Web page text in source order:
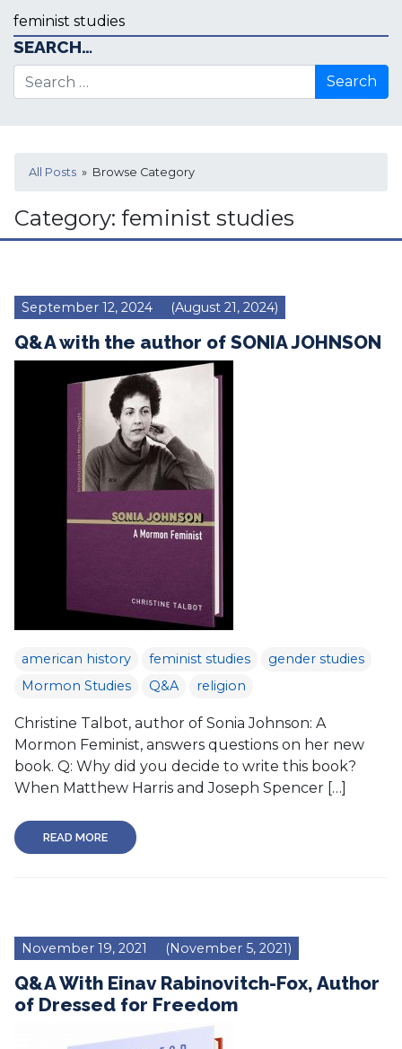
Categories
SEARCH…
Search for:
All Posts » Browse Category
Category: feminist studies
September 12, 2024 (August 21, 2024)
Q&A with the author of SONIA JOHNSON
american history feminist studies
gender studies
Mormon Studies
Q&A religion
Christine Talbot, author of Sonia Johnson: A
Mormon Feminist, answers questions on her new
book. Q: Why did you decide to write this book?
When Matthew Harris and Joseph Spencer […]
READ MORE
November 19, 2021 (November 5, 2021)
Q&A With Einav Rabinovitch-Fox, Author
of Dressed for Freedom